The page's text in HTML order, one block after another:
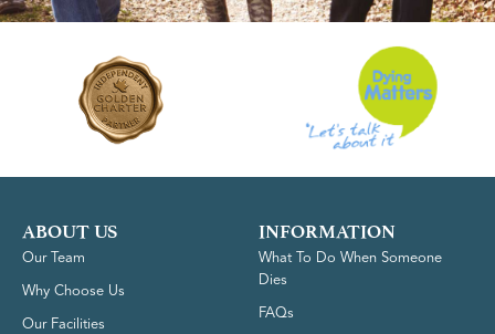
ABOUT US
Our Team
Why Choose Us
Our Facilities
INFORMATION
What To Do When Someone
Dies
FAQs